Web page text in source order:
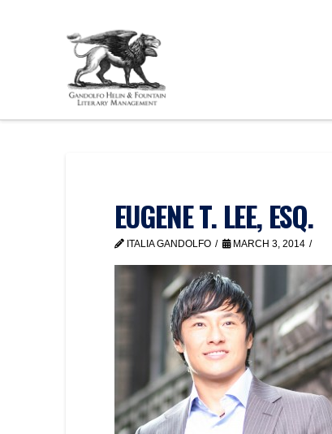
EUGENE T. LEE, ESQ.
ITALIA GANDOLFO MARCH 3, 2014